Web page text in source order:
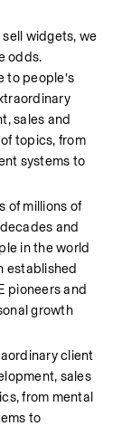
widgets, we
odds.
to people’s
sales and
topics, from
systems to
of millions of
and
in the world
established
pioneers and
growth
client
sales
from mental
to